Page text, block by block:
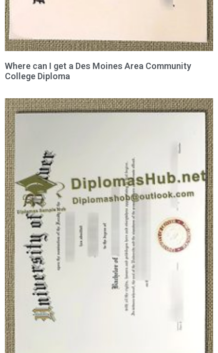
Where can I get a Des Moines Area Community
College Diploma